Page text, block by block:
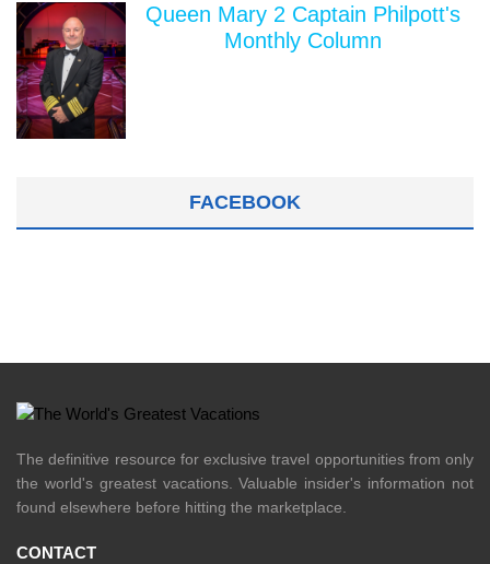
Queen Mary 2 Captain Philpott's
Monthly Column
FACEBOOK
The definitive resource for exclusive travel opportunities from only
the world's greatest vacations. Valuable insider's information not
found elsewhere before hitting the marketplace.
CONTACT